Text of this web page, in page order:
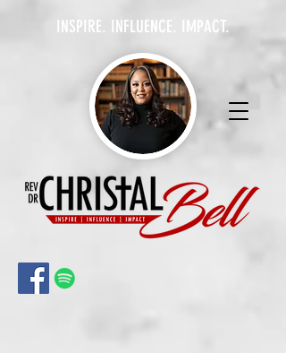
INSPIRE. INFLUENCE. IMPACT.